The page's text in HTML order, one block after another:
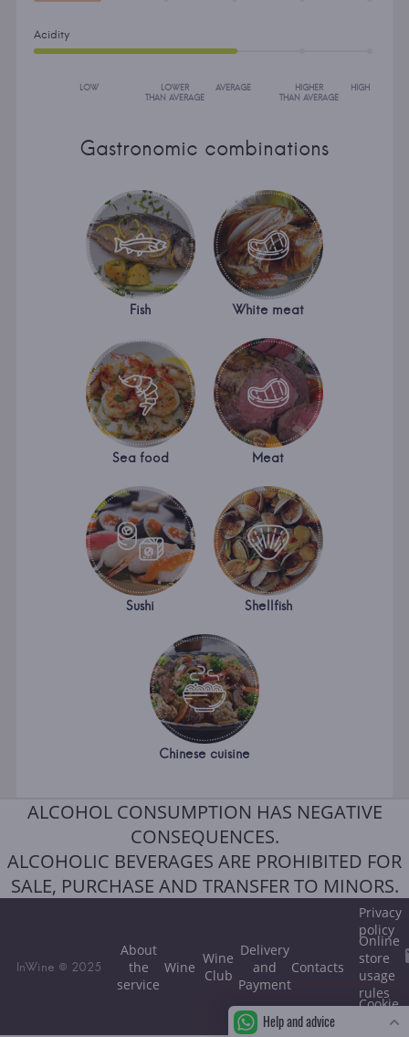
Help and advice
Acidity
LOW
LOWER
THAN AVERAGE
AVERAGE
HIGHER
THAN AVERAGE
HIGH
Gastronomic combinations
Fish White meat
Sea food Meat
Sushi Shellfish
Chinese cuisine
ALCOHOL CONSUMPTION HAS NEGATIVE
CONSEQUENCES.
ALCOHOLIC BEVERAGES ARE PROHIBITED FOR
SALE, PURCHASE AND TRANSFER TO MINORS.
InWine © 2025
About
the
service
Wine Wine
Club
Delivery
and
Payment
Contacts
Privacy
policy
Online
store
usage
rules
Cookie
policy